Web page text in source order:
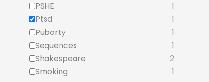
PSHE
1
Ptsd
1
Puberty
1
Sequences
1
Shakespeare
2
Smoking
1